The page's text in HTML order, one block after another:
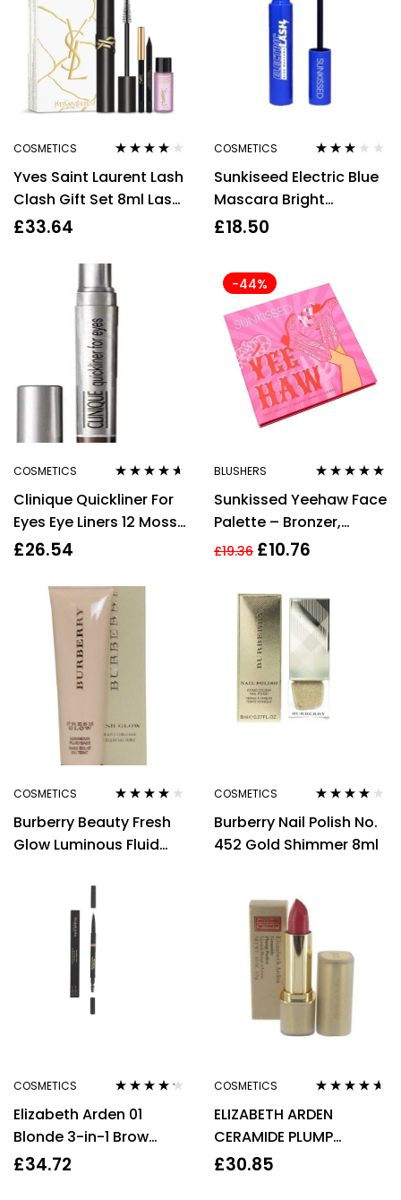
COSMETICS
out of 5
Yves Saint Laurent Lash
Clash Gift Set 8ml Lash
Clash Mascara – 01
Regard Eyeliner – Black
+ 8ml Expert Makeup
Remover
£33.64
COSMETICS
3.00out
Sunkiseed Electric Blue
Mascara Bright
Lengthening Volumizing
£18.50
COSMETICS
out of 5
Clinique Quickliner For
Eyes Eye Liners 12 Moss
0.3g
£26.54
-44%
BLUSHERS
of 5
Sunkissed Yeehaw Face
Palette – Bronzer,
Blusher, Highlighter,
£19.36 £10.76
COSMETICS
out of 5
Burberry Beauty Fresh
Glow Luminous Fluid
Nude Radiance No.01
COSMETICS
out of 5
Burberry Nail Polish No.
452 Gold Shimmer 8ml
COSMETICS
out of 5
Elizabeth Arden 01
Blonde 3-in-1 Brow
Pencil 0.07g Powder
£34.72
COSMETICS
out of 5
ELIZABETH ARDEN
CERAMIDE PLUMP
PERFECT LIPSTICK 3.5G –
£30.85